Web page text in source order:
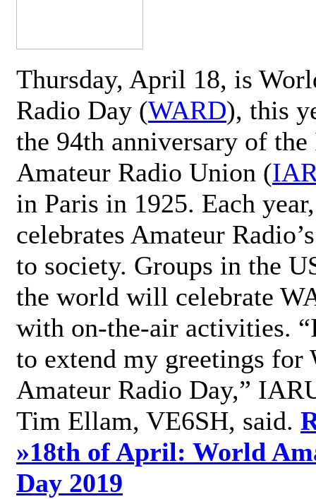
Thursday, April 18, is
Radio Day (WARD), this
the 94th anniversary of
Amateur Radio Union (
in Paris in 1925. Each
celebrates Amateur
to society. Groups in the
the world will celebrate
with on-the-air activities.
to extend my greetings for
Amateur Radio Day,”
Tim Ellam, VE6SH, said.
»18th of April: World
Day 2019